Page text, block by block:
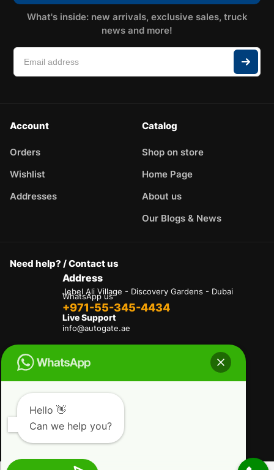
What's inside: new arrivals, exclusive sales, truck
news and more!
Account
Orders
Wishlist
Addresses
Catalog
Shop on store
Home Page
About us
Our Blogs & News
Need help? / Contact us
Address
Jebel Ali Village - Discovery Gardens - Dubai
WhatsApp us
+971-55-345-4434
Live Support
info@autogate.ae
Copyright © 2025 AutoGate L.L.C. All Rights
Reserved.
Delivery And Shipping Policies
Our Payment Policy
Hello 👋
Can we help you?